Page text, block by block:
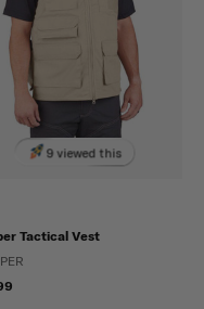
9 viewed this
Tactical Vest